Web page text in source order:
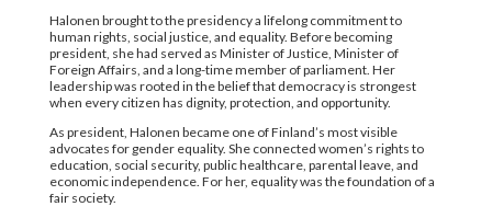
Halonen brought to the presidency a lifelong commitment to
human rights, social justice, and equality. Before becoming
president, she had served as Minister of Justice, Minister of
Foreign Affairs, and a long-time member of parliament. Her
leadership was rooted in the belief that democracy is strongest
when every citizen has dignity, protection, and opportunity.
As president, Halonen became one of Finland’s most visible
advocates for gender equality. She connected women’s rights to
education, social security, public healthcare, parental leave, and
economic independence. For her, equality was the foundation of a
fair society.